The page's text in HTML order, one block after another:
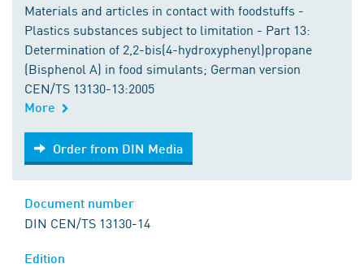
Materials and articles in contact with foodstuffs -
Plastics substances subject to limitation - Part 13:
Determination of 2,2-bis(4-hydroxyphenyl)propane
(Bisphenol A) in food simulants; German version
CEN/TS 13130-13:2005
More
Order from DIN Media
Order from DIN Media
DIN CEN/TS 13130-14